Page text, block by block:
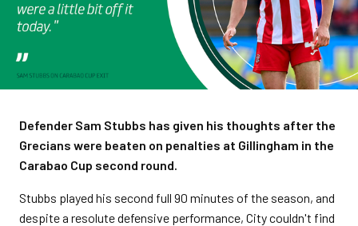
Defender Sam Stubbs has given his thoughts after the
Grecians were beaten on penalties at Gillingham in the
Carabao Cup second round.
Stubbs played his second full 90 minutes of the season, and
despite a resolute defensive performance, City couldn't find